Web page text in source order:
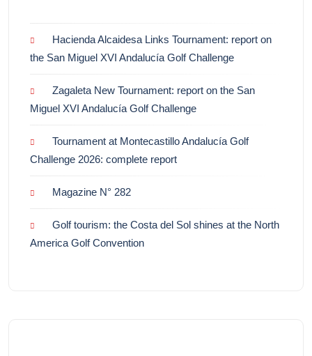
Hacienda Alcaidesa Links Tournament: report on
the San Miguel XVI Andalucía Golf Challenge
Zagaleta New Tournament: report on the San
Miguel XVI Andalucía Golf Challenge
Tournament at Montecastillo Andalucía Golf
Challenge 2026: complete report
Magazine N° 282
Golf tourism: the Costa del Sol shines at the North
America Golf Convention